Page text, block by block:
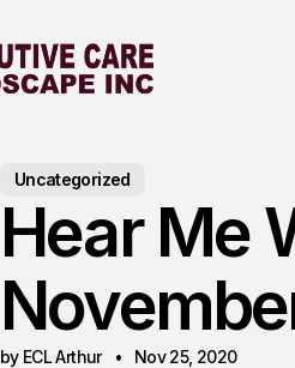
Uncategorized
Hear Me
by ECL Arthur Nov 25, 2020